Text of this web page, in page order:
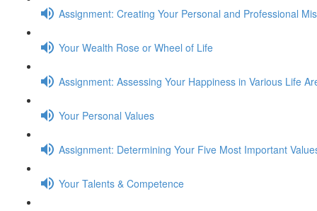
Assignment: Creating Your Personal and Professional
Your Wealth Rose or Wheel of Life
Assignment: Assessing Your Happiness in Various Life
Your Personal Values
Assignment: Determining Your Five Most Important
Your Talents & Competence